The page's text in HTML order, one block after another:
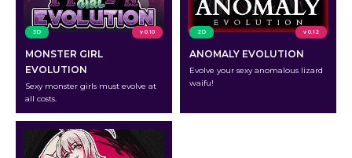
3D v 0.10
MONSTER GIRL
EVOLUTION
Sexy monster girls must evolve at
all costs.
2D v 0.12
ANOMALY EVOLUTION
Evolve your sexy anomalous lizard
waifu!